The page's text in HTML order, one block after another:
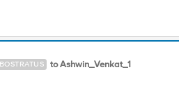
to Ashwin_Venkat_1